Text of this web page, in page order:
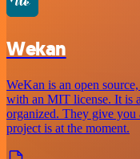
Wekan
WeKan is an open
with an MIT license. It is
organized. They give you
project is at the moment.